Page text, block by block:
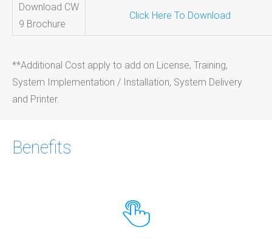
Download CW
9 Brochure
Click Here To Download
**Additional Cost apply to add on License, Training,
System Implementation / Installation, System Delivery
and Printer.
Benefits